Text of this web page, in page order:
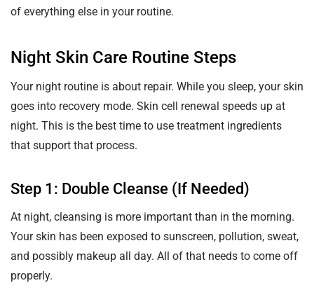
of everything else in your routine.
Night Skin Care Routine Steps
Your night routine is about repair. While you sleep, your skin
goes into recovery mode. Skin cell renewal speeds up at
night. This is the best time to use treatment ingredients
that support that process.
Step 1: Double Cleanse (If Needed)
At night, cleansing is more important than in the morning.
Your skin has been exposed to sunscreen, pollution, sweat,
and possibly makeup all day. All of that needs to come off
properly.